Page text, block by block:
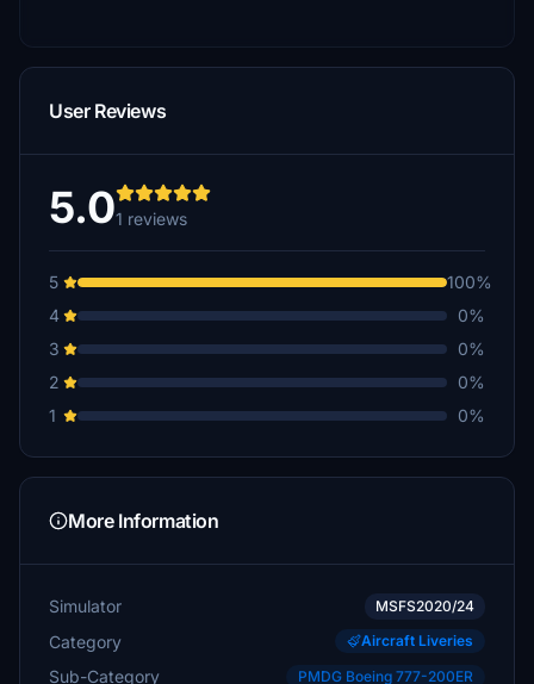
User Reviews
5.01 reviews
5
100%
4
0%
3
0%
2
0%
1
0%
More Information
Simulator MSFS2020/24
Category Aircraft Liveries
Sub-Category PMDG Boeing 777-200ER